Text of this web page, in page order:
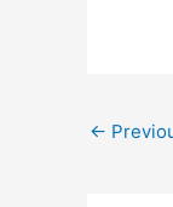
Post
←